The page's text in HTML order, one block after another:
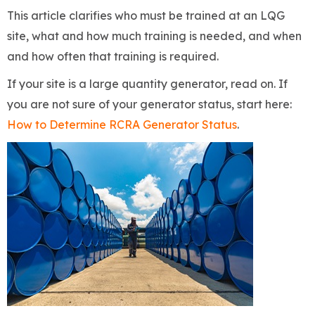
This article clarifies who must be trained at an LQG
site, what and how much training is needed, and when
and how often that training is required.
If your site is a large quantity generator, read on. If
you are not sure of your generator status, start here:
How to Determine RCRA Generator Status.